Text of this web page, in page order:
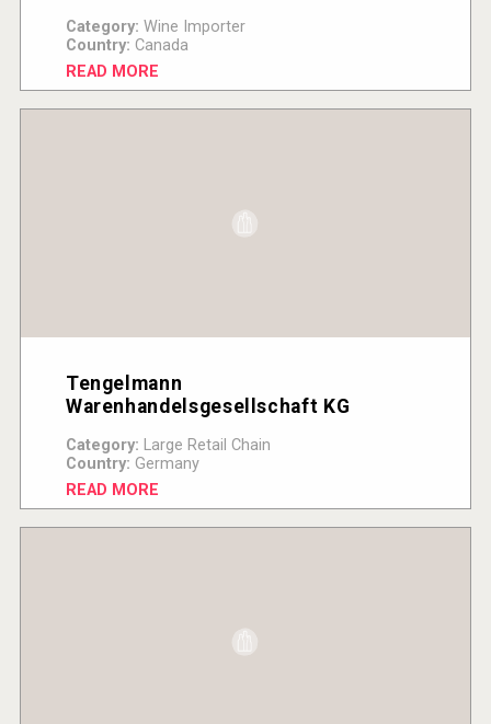
Category: Wine Importer
Country: Canada
READ MORE
Tengelmann
Warenhandelsgesellschaft KG
Category: Large Retail Chain
Country: Germany
READ MORE